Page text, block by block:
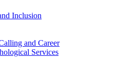
Inclusion
and Career
Services